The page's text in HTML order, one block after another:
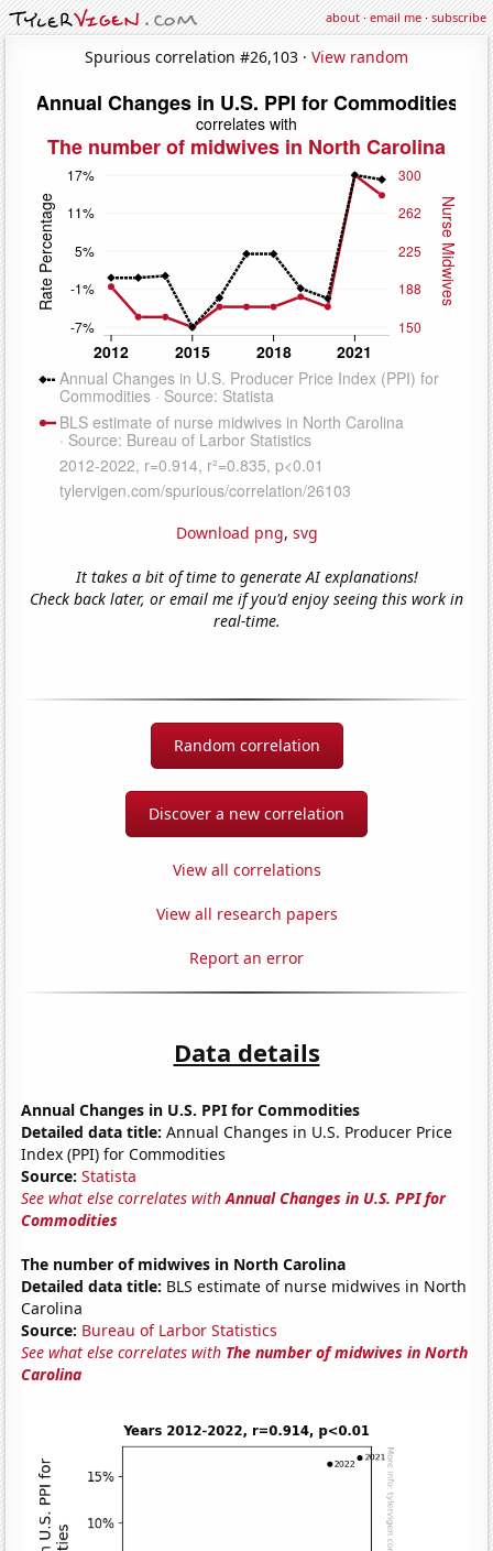
about·email me·subscribe
Spurious correlation #26,103 · View random
Download png, svg
It takes a bit of time to generate AI explanations!
Check back later, or email me if you'd enjoy seeing this work in
real-time.
Random correlation
Discover a new correlation
View all correlations
View all research papers
Report an error
Data details
Annual Changes in U.S. PPI for Commodities
Detailed data title: Annual Changes in U.S. Producer Price
Index (PPI) for Commodities
Source: Statista
See what else correlates withAnnual Changes in U.S. PPI for
Commodities
The number of midwives in North Carolina
Detailed data title: BLS estimate of nurse midwives in North
Carolina
Source: Bureau of Larbor Statistics
See what else correlates with The number of midwives in North
Carolina